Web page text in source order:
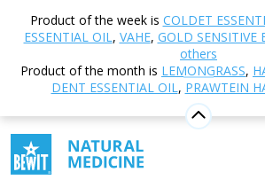
Product of the week is COLDET
ESSENTIAL OIL, VAHE, GOLD SENSITIVE
others
Product of the month is LEMONGRASS,
DENT ESSENTIAL OIL, PRAWTEIN
Select category
Wellbeing
Wellbeing programme